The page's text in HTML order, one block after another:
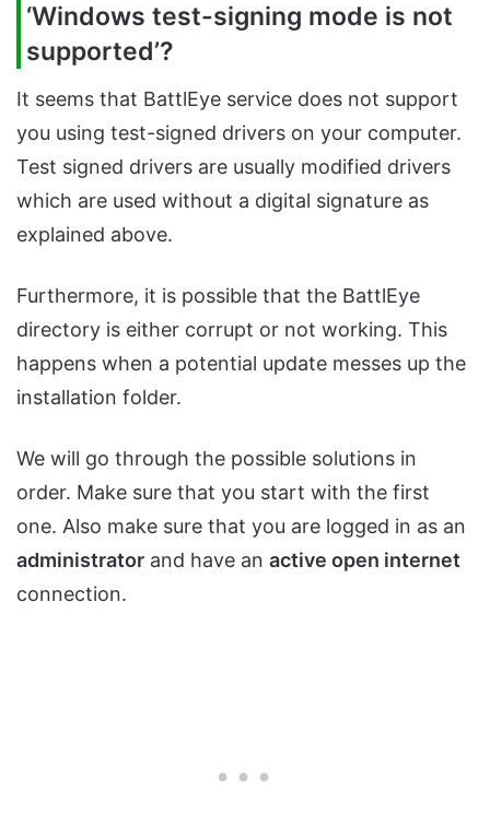
‘Windows test-signing mode is not
supported’?
It seems that BattlEye service does not support
you using test-signed drivers on your computer.
Test signed drivers are usually modified drivers
which are used without a digital signature as
explained above.
Furthermore, it is possible that the BattlEye
directory is either corrupt or not working. This
happens when a potential update messes up the
installation folder.
We will go through the possible solutions in
order. Make sure that you start with the first
one. Also make sure that you are logged in as an
administrator and have an active open internet
connection.